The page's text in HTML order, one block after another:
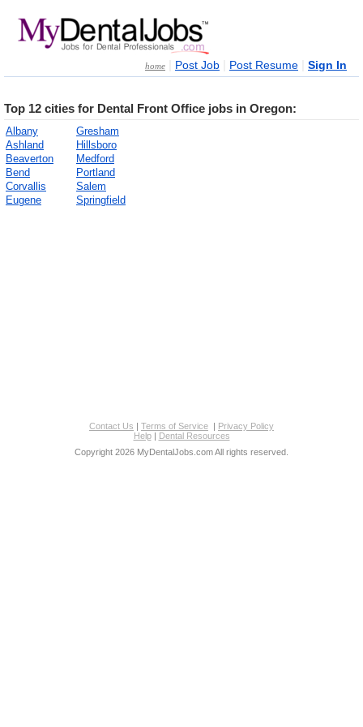
home Post Job Post Resume Sign In
Top 12 cities for Dental Front Office jobs in Oregon:
Albany
Gresham
Ashland
Hillsboro
Beaverton
Medford
Bend
Portland
Corvallis
Salem
Eugene
Springfield
Contact Us | Terms of Service | Privacy Policy
Help| Dental Resources
Copyright 2026 MyDentalJobs.com All rights reserved.